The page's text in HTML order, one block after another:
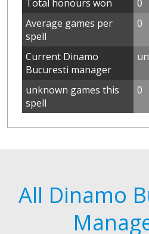
Total honours won
0
Average games per
spell
0
Current Dinamo
Bucuresti manager
unknown games this
spell
0
All Dinamo